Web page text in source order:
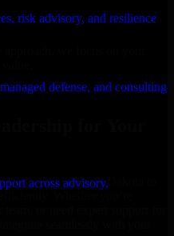
risk advisory, and resilience
defense, and consulting
across advisory,
for Your
leadership in North Dakota to
Whether you’re
seamlessly with your